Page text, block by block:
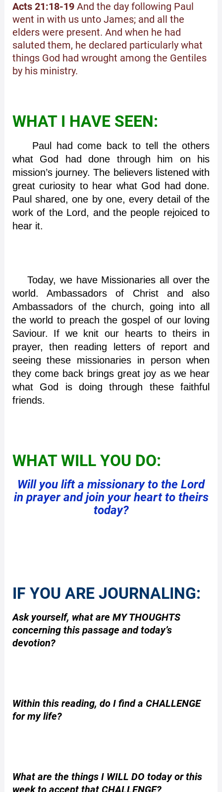
Acts 21:18-19 And the day following Paul
went in with us unto James; and all the
elders were present. And when he had
saluted them, he declared particularly what
things God had wrought among the Gentiles
by his ministry.
WHAT I HAVE SEEN:
Paul had come back to tell the others
what God had done through him on his
mission’s journey. The believers listened with
great curiosity to hear what God had done.
Paul shared, one by one, every detail of the
work of the Lord, and the people rejoiced to
hear it.
Today, we have Missionaries all over the
world. Ambassadors of Christ and also
Ambassadors of the church, going into all
the world to preach the gospel of our loving
Saviour. If we knit our hearts to theirs in
prayer, then reading letters of report and
seeing these missionaries in person when
they come back brings great joy as we hear
what God is doing through these faithful
friends.
WHAT WILL YOU DO:
Will you lift a missionary to the Lord
in prayer and join your heart to theirs
today?
IF YOU ARE JOURNALING:
Ask yourself, what are MY THOUGHTS
concerning this passage and today’s
devotion?
Within this reading, do I find a CHALLENGE
for my life?
What are the things I WILL DO today or this